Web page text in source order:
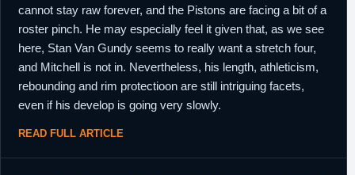
22nd June,
2017
Dominican
Republic
Released by Metros de Santiago.
cannot stay raw forever, and the Pistons are facing a bit of a
roster pinch. He may especially feel it given that, as we see
here, Stan Van Gundy seems to really want a stretch four,
and Mitchell is not in. Nevertheless, his length, athleticism,
rebounding and rim protectioon are still intriguing facets,
even if his develop is going very slowly.
READ FULL ARTICLE